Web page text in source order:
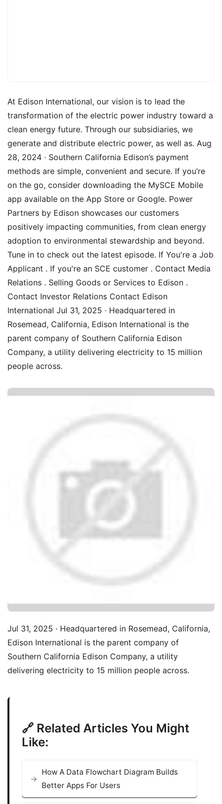
At Edison International, our vision is to lead the
transformation of the electric power industry toward a
clean energy future. Through our subsidiaries, we
generate and distribute electric power, as well as. Aug
28, 2024 · Southern California Edison’s payment
methods are simple, convenient and secure. If you’re
on the go, consider downloading the MySCE Mobile
app available on the App Store or Google. Power
Partners by Edison showcases our customers
positively impacting communities, from clean energy
adoption to environmental stewardship and beyond.
Tune in to check out the latest episode. If You're a Job
Applicant . If you're an SCE customer . Contact Media
Relations . Selling Goods or Services to Edison .
Contact Investor Relations Contact Edison
International Jul 31, 2025 · Headquartered in
Rosemead, California, Edison International is the
parent company of Southern California Edison
Company, a utility delivering electricity to 15 million
people across.
Jul 31, 2025 · Headquartered in Rosemead, California,
Edison International is the parent company of
Southern California Edison Company, a utility
delivering electricity to 15 million people across.
🔗 Related Articles You Might
Like:
How A Data Flowchart Diagram Builds
Better Apps For Users